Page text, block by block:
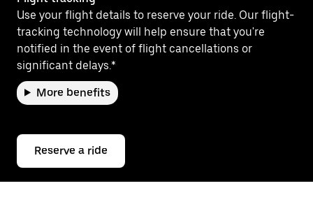
Use your flight details to reserve your ride. Our flight-
tracking technology will help ensure that you're
notified in the event of flight cancellations or
significant delays.*
More benefits
Reserve a ride